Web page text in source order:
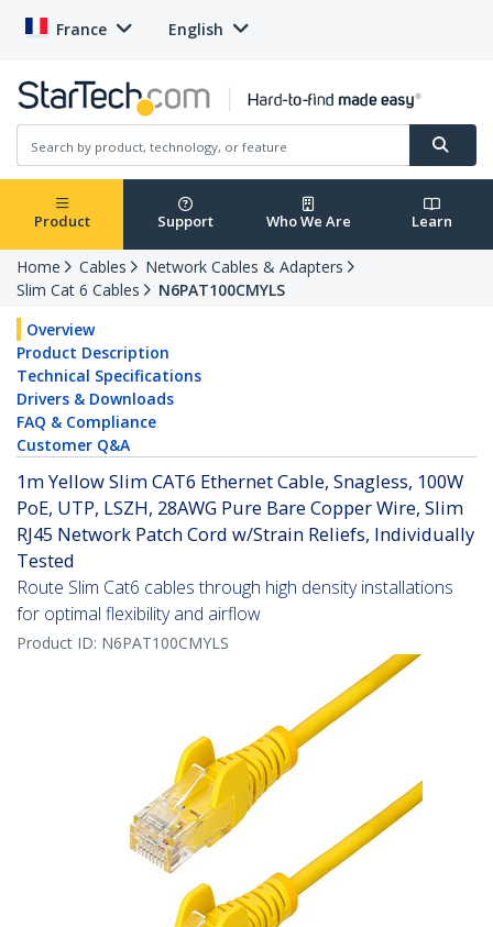
France English
Product Support Who We Are Learn
Home Cables
Network Cables & Adapters
Slim Cat 6 Cables
N6PAT100CMYLS
Overview
Product Description
Technical Specifications
Drivers & Downloads
FAQ & Compliance
Customer Q&A
1m Yellow Slim CAT6 Ethernet Cable, Snagless, 100W
PoE, UTP, LSZH, 28AWG Pure Bare Copper Wire, Slim
RJ45 Network Patch Cord w/Strain Reliefs, Individually
Tested
Route Slim Cat6 cables through high density installations
for optimal flexibility and airflow
Product ID: N6PAT100CMYLS